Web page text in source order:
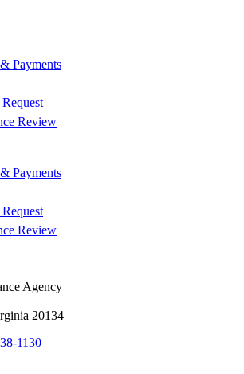
Payments
Review
Payments
Review
Agency
20134
1130